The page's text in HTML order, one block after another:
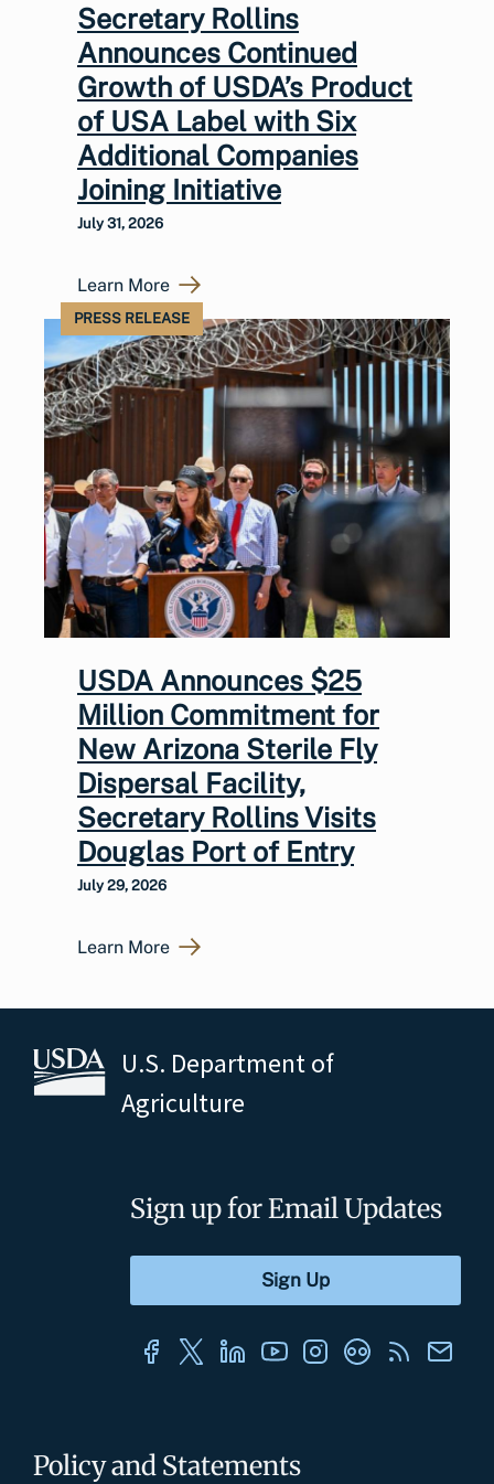
Secretary Rollins
Announces Continued
Growth of USDA’s Product
of USA Label with Six
Additional Companies
Joining Initiative
July 31, 2026
Learn More
PRESS RELEASE
USDA Announces $25
Million Commitment for
New Arizona Sterile Fly
Dispersal Facility,
Secretary Rollins Visits
Douglas Port of Entry
July 29, 2026
Learn More
U.S. Department of
Agriculture
Policy and Statements
Sign up for Email Updates